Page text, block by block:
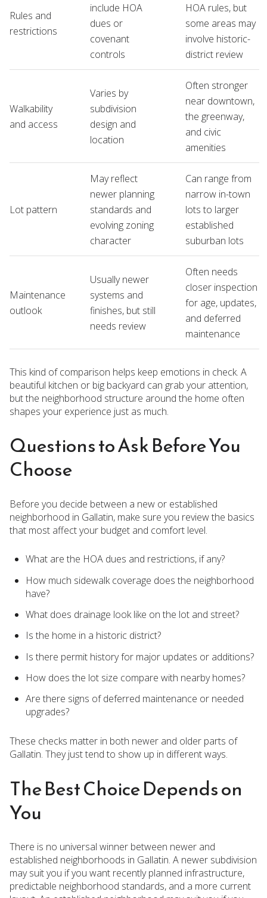
Rules and
restrictions
include HOA
dues or
covenant
controls
HOA rules, but
some areas may
involve historic-
district review
Walkability
and access
Varies by
subdivision
design and
location
Often stronger
near downtown,
the greenway,
and civic
amenities
Lot pattern
May reflect
newer planning
standards and
evolving zoning
character
Can range from
narrow in-town
lots to larger
established
suburban lots
Maintenance
outlook
Usually newer
systems and
finishes, but still
needs review
Often needs
closer inspection
for age, updates,
and deferred
maintenance
This kind of comparison helps keep emotions in check. A
beautiful kitchen or big backyard can grab your attention,
but the neighborhood structure around the home often
shapes your experience just as much.
Questions to Ask Before You
Choose
Before you decide between a new or established
neighborhood in Gallatin, make sure you review the basics
that most affect your budget and comfort level.
What are the HOA dues and restrictions, if any?
How much sidewalk coverage does the neighborhood
have?
What does drainage look like on the lot and street?
Is the home in a historic district?
Is there permit history for major updates or additions?
How does the lot size compare with nearby homes?
Are there signs of deferred maintenance or needed
upgrades?
These checks matter in both newer and older parts of
Gallatin. They just tend to show up in different ways.
The Best Choice Depends on
You
There is no universal winner between newer and
established neighborhoods in Gallatin. A newer subdivision
may suit you if you want recently planned infrastructure,
predictable neighborhood standards, and a more current